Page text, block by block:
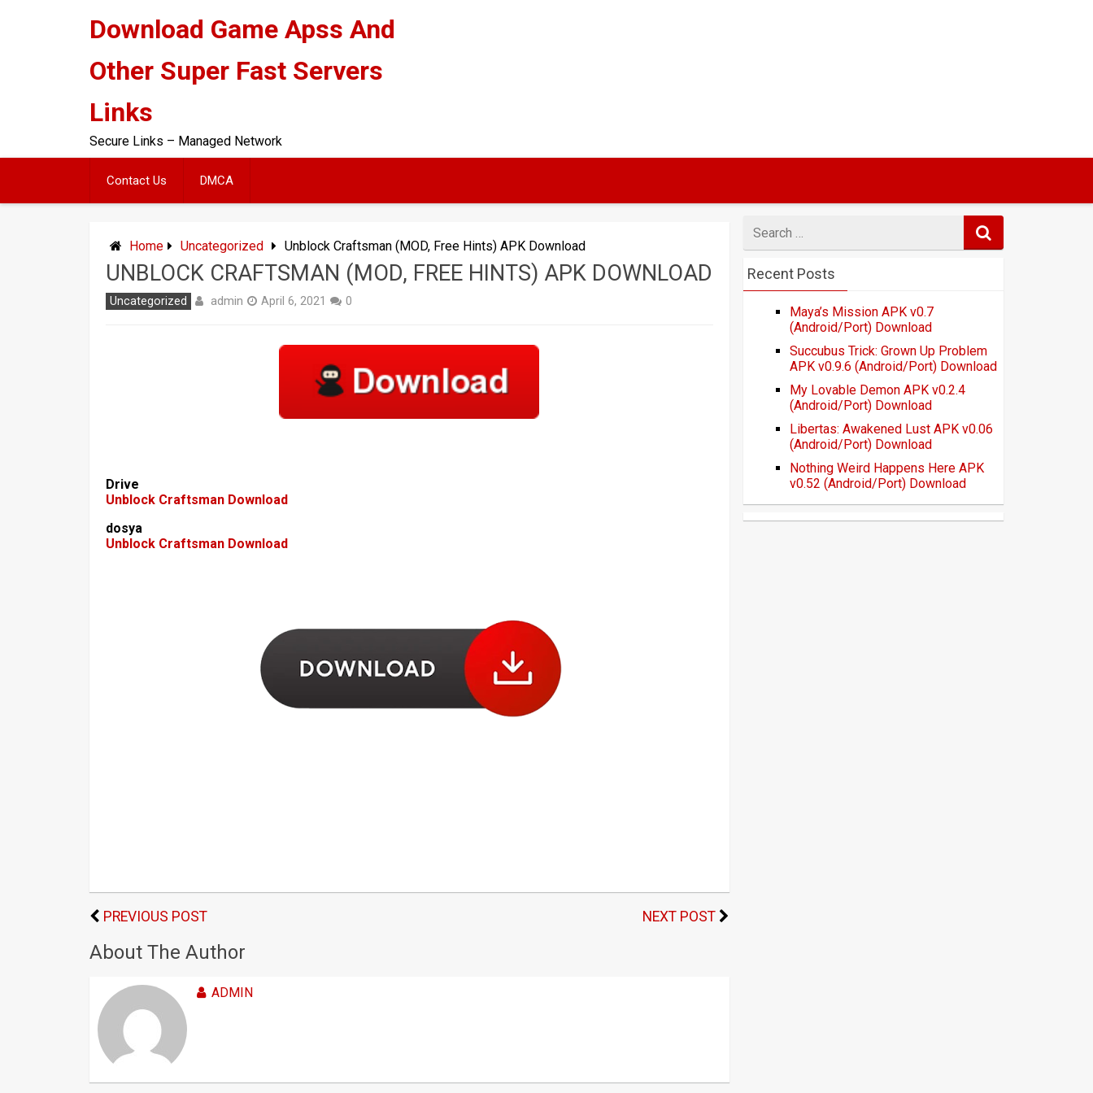
Download Game Apss And
Other Super Fast Servers
Links
Secure Links – Managed Network
Contact Us DMCA
Home Uncategorized Unblock Craftsman (MOD, Free Hints) APK Download
UNBLOCK CRAFTSMAN (MOD, FREE HINTS) APK DOWNLOAD
Uncategorized admin April 6, 2021 0
Drive
Unblock Craftsman Download
dosya
Unblock Craftsman Download
PREVIOUS POST NEXT POST
About The Author
ADMIN
for
Recent Posts
Maya’s Mission APK v0.7
(Android/Port) Download
Succubus Trick: Grown Up Problem
APK v0.9.6 (Android/Port) Download
My Lovable Demon APK v0.2.4
(Android/Port) Download
Libertas: Awakened Lust APK v0.06
(Android/Port) Download
Nothing Weird Happens Here APK
v0.52 (Android/Port) Download